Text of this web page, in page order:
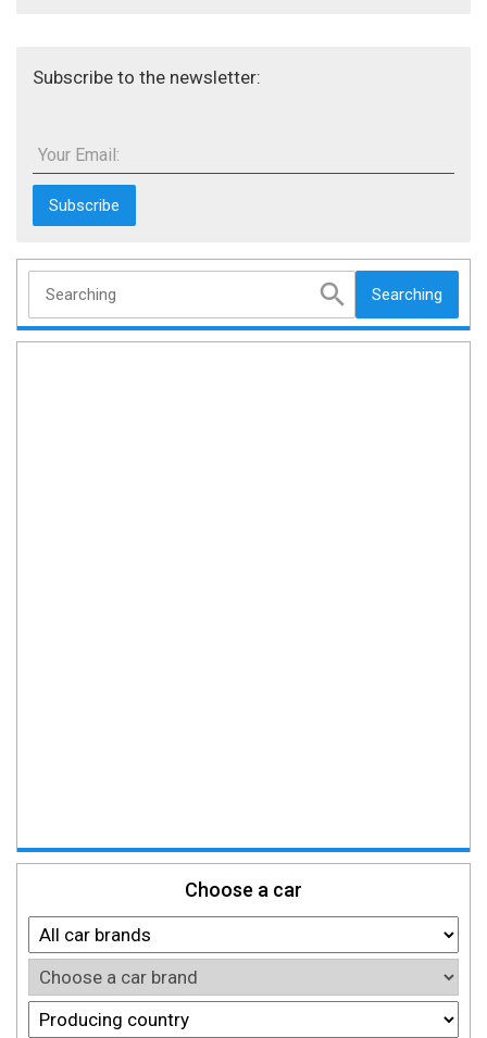
Subscribe to the newsletter:
Your Email:
Searching
Choose a car